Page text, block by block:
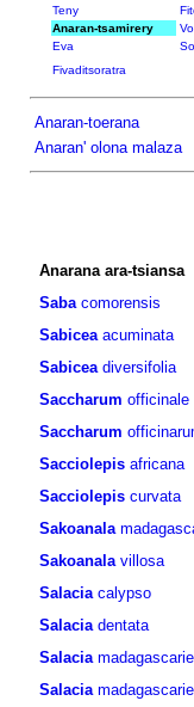
Teny
Anaran-tsamirery
Eva
Fivaditsoratra
Anaran-toerana
Anaran' olona malaza
Anarana ara-tsiansa
Saba comorensis
Sabicea acuminata
Sabicea diversifolia
Saccharum officinale
Saccharum
Sacciolepis africana
Sacciolepis curvata
Sakoanala
Sakoanala villosa
Salacia calypso
Salacia dentata
Salacia
Salacia